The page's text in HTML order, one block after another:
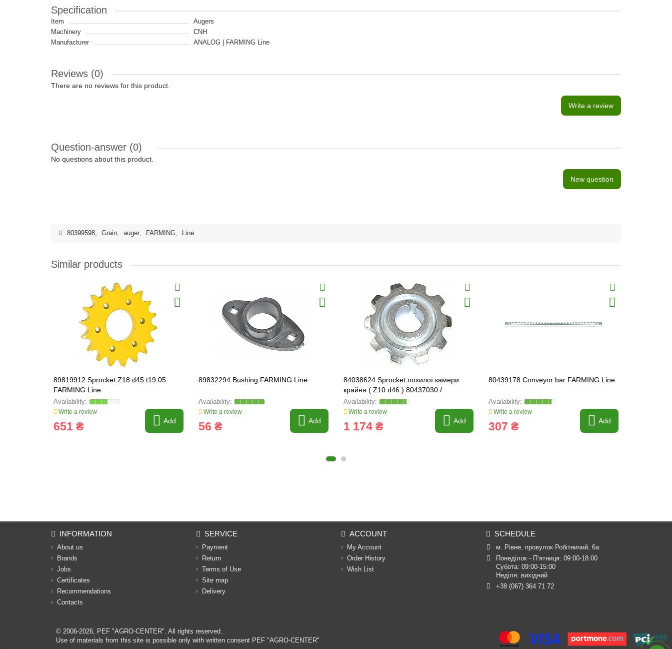
Specification
Item
Augers
Machinery
CNH
Manufacturer
ANALOG | FARMING Line
Reviews (0)
There are no reviews for this product.
Write a review
Question-answer (0)
No questions about this product.
New question
80399598, Grain, auger, FARMING, Line
Similar products
89819912 Sprocket Z18 d45 t19.05
FARMING Line
Write a review
651 ₴ Add
89832294 Bushing FARMING Line
Write a review
56 ₴ Add
84038624 Sprocket похилої камери
крайня ( Z10 d46 ) 80437030 /
89838869 FARMING Line EKON.
Write a review
1 174 ₴ Add
80439178 Conveyor bar FARMING Line
Write a review
307 ₴ Add
INFORMATION
About us
Brands
Jobs
Certificates
Recommendations
Contacts
SERVICE
Payment
Return
Terms of Use
Site map
Delivery
ACCOUNT
My Account
Order History
Wish List
SCHEDULE
м. Рівне, провулок Робітничий, 6а
Понеділок - П’ятниця: 09:00-18:00
Субота: 09:00-15:00
Неділя: вихідний
+38 (067) 364 71 72
© 2006-2026, PEF "AGRO-CENTER". All rights reserved.
Use of materials from this site is possible only with written consent PEF "AGRO-CENTER"